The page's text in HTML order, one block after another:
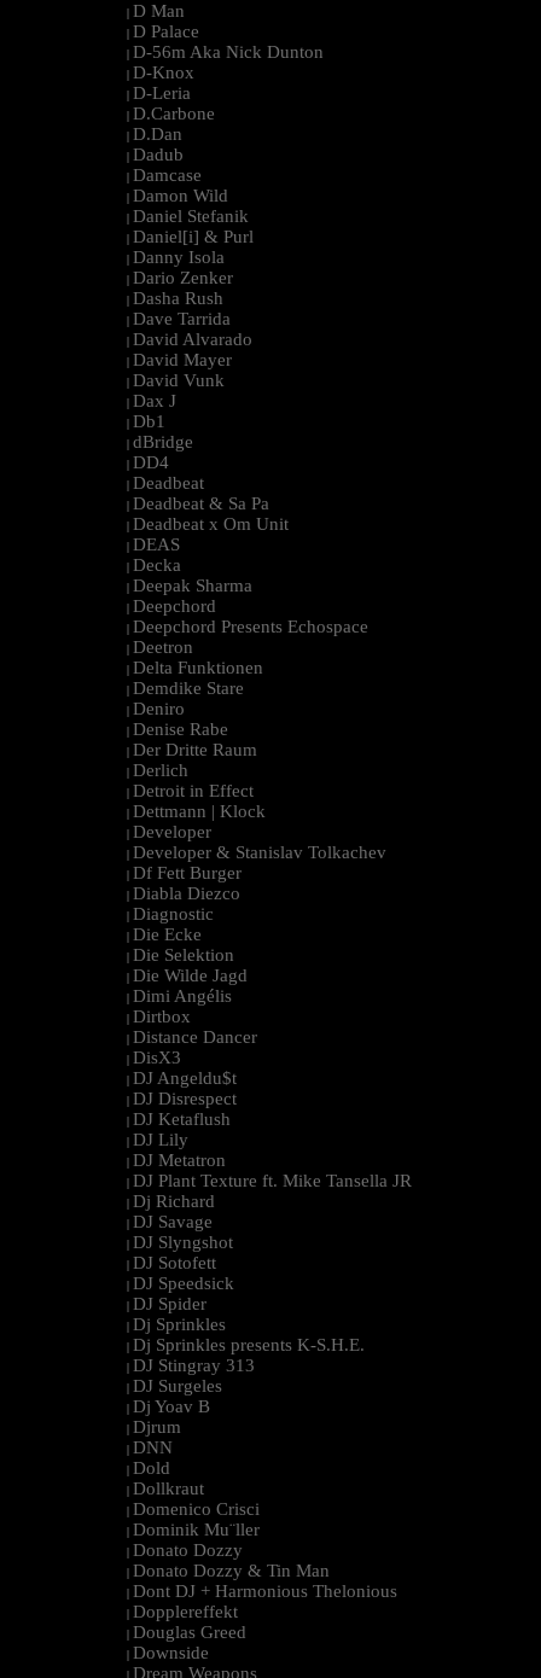
| D Man
| D Palace
| D-56m Aka Nick Dunton
| D-Knox
| D-Leria
| D.Carbone
| D.Dan
| Dadub
| Damcase
| Damon Wild
| Daniel Stefanik
| Daniel[i] & Purl
| Danny Isola
| Dario Zenker
| Dasha Rush
| Dave Tarrida
| David Alvarado
| David Mayer
| David Vunk
| Dax J
| Db1
| dBridge
| DD4
| Deadbeat
| Deadbeat & Sa Pa
| Deadbeat x Om Unit
| DEAS
| Decka
| Deepak Sharma
| Deepchord
| Deepchord Presents Echospace
| Deetron
| Delta Funktionen
| Demdike Stare
| Deniro
| Denise Rabe
| Der Dritte Raum
| Derlich
| Detroit in Effect
| Dettmann | Klock
| Developer
| Developer & Stanislav Tolkachev
| Df Fett Burger
| Diabla Diezco
| Diagnostic
| Die Ecke
| Die Selektion
| Die Wilde Jagd
| Dimi Angélis
| Dirtbox
| Distance Dancer
| DisX3
| DJ Angeldu$t
| DJ Disrespect
| DJ Ketaflush
| DJ Lily
| DJ Metatron
| DJ Plant Texture ft. Mike Tansella JR
| Dj Richard
| DJ Savage
| DJ Slyngshot
| DJ Sotofett
| DJ Speedsick
| DJ Spider
| Dj Sprinkles
| Dj Sprinkles presents K-S.H.E.
| DJ Stingray 313
| DJ Surgeles
| Dj Yoav B
| Djrum
| DNN
| Dold
| Dollkraut
| Domenico Crisci
| Dominik Mu¨ller
| Donato Dozzy
| Donato Dozzy & Tin Man
| Dont DJ + Harmonious Thelonious
| Dopplereffekt
| Douglas Greed
| Downside
Dream Weapons